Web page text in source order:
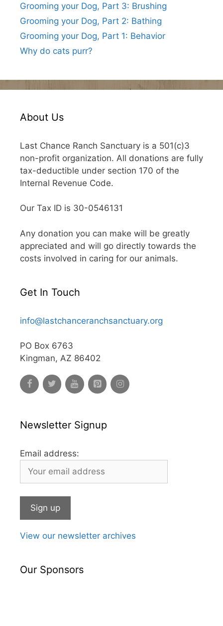
Grooming your Dog, Part 3: Brushing
Grooming your Dog, Part 2: Bathing
Grooming your Dog, Part 1: Behavior
Why do cats purr?
About Us
Last Chance Ranch Sanctuary is a 501(c)3
non-profit organization. All donations are fully
tax-deductible under section 170 of the
Internal Revenue Code.
Our Tax ID is 30-0546131
Any donation you can make will be greatly
appreciated and will go directly towards the
costs involved in caring for our animals.
Get In Touch
info@lastchanceranchsanctuary.org
PO Box 6763
Kingman, AZ 86402
Newsletter Signup
Email address:
View our newsletter archives
Our Sponsors